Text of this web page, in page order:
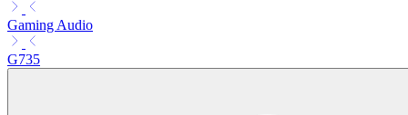
Gaming Audio
G735